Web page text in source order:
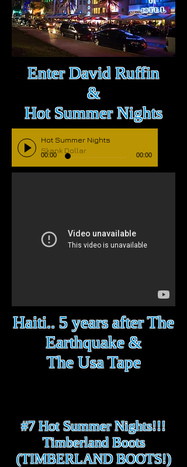
Enter David Ruffin
&
Hot Summer Nights
Hot Summer Nights
Skank Dollar
00:00 00:00
Haiti.. 5 years after The
Earthquake &
The Usa Tape
#7 Hot Summer Nights!!!
Timberland Boots
(TIMBERLAND BOOTS!)